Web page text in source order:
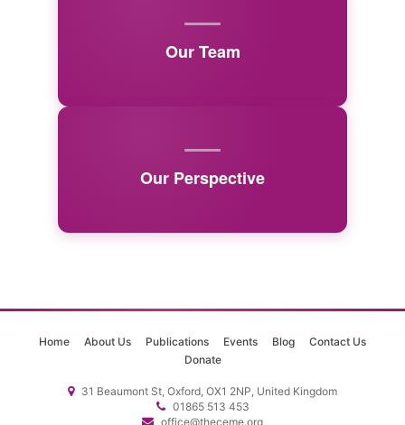
Our Team
Our Perspective
Home About Us Publications Events Blog
Contact Us
Donate
31 Beaumont St, Oxford, OX1 2NP, United Kingdom
01865 513 453
office@theceme.org